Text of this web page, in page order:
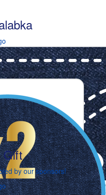
Gift
by our sponsors!